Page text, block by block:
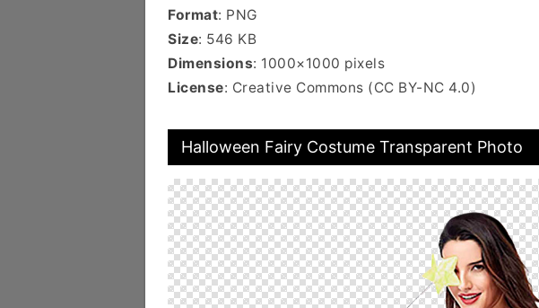
Format: PNG
Size: 546 KB
Dimensions: 1000×1000 pixels
License: Creative Commons (CC BY-NC 4.0)
Halloween Fairy Costume Transparent Photo